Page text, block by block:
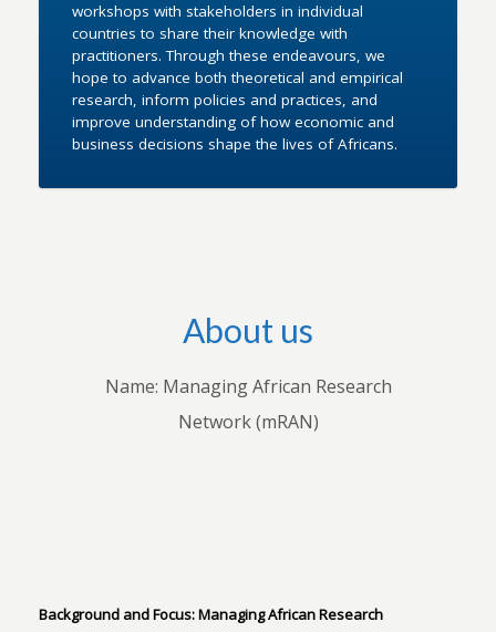
workshops with stakeholders in individual
countries to share their knowledge with
practitioners. Through these endeavours, we
hope to advance both theoretical and empirical
research, inform policies and practices, and
improve understanding of how economic and
business decisions shape the lives of Africans.
About us
Name: Managing African Research
Network (mRAN)
Background and Focus:Managing African Research